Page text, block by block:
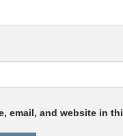
email, and website in